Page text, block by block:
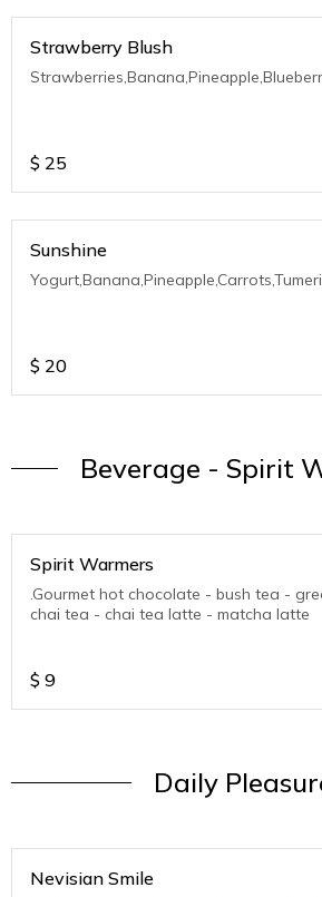
Strawberry Blush
$ 25
Sunshine
$ 20
Beverage - Spirit
Spirit Warmers
.Gourmet hot chocolate - bush tea -
chai tea - chai tea latte - matcha latte
$ 9
Daily
Nevisian Smile